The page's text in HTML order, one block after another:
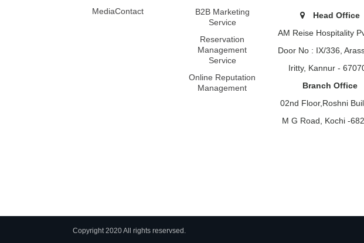
MediaContact
B2B Marketing
Service
Reservation
Management
Service
Online Reputation
Management
Head Office
AM Reise Hospitality
Door No : IX/336,
Iritty, Kannur -
Branch Office
02nd Floor,Roshni
M G Road, Kochi -
Copyright 2020 All rights reservsed.